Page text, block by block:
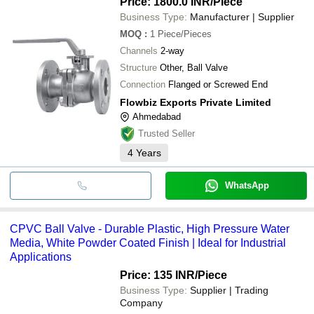
Business Type: Manufacturer | Supplier
MOQ : 1 Piece/Pieces
Channels 2-way
Structure Other, Ball Valve
Connection Flanged or Screwed End
Flowbiz Exports Private Limited
Ahmedabad
Trusted Seller
4 Years
WhatsApp
CPVC Ball Valve - Durable Plastic, High Pressure Water
Media, White Powder Coated Finish | Ideal for Industrial
Applications
Price: 135 INR/Piece
Business Type: Supplier | Trading
Company